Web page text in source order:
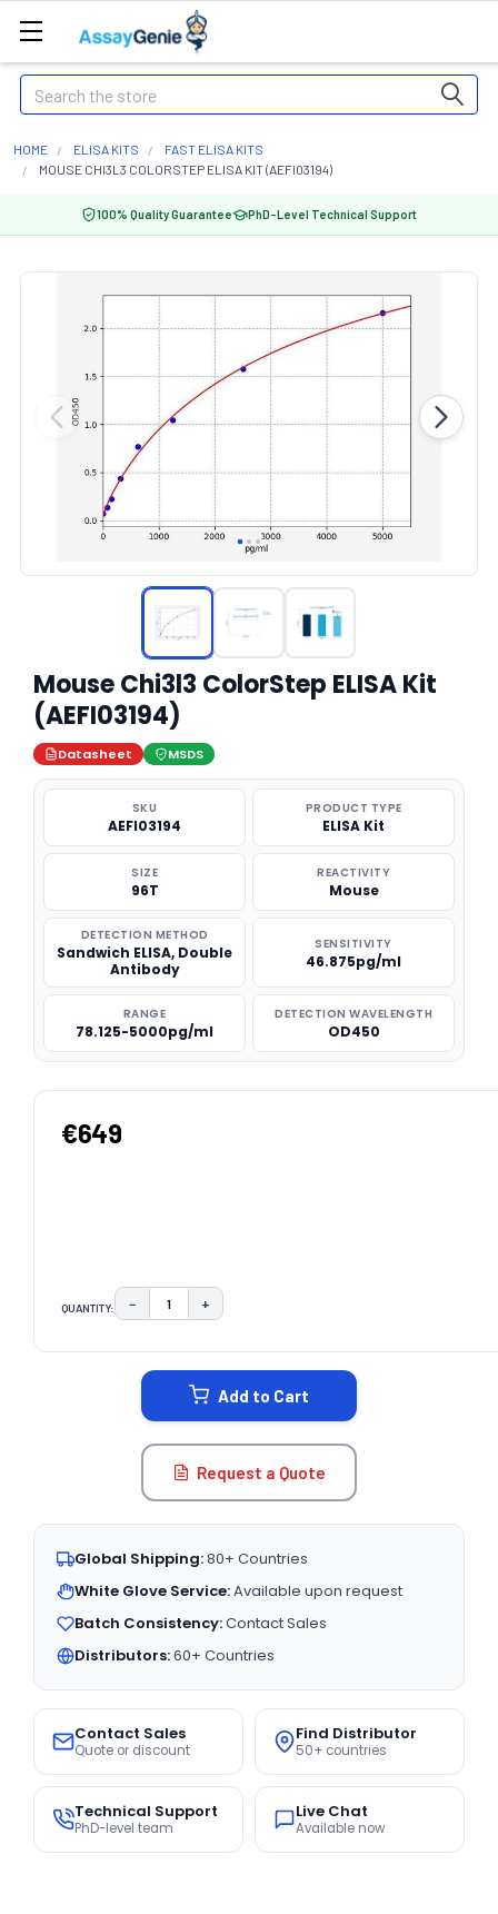
Search
HOME ELISA KITS
FAST ELISA KITS
MOUSE CHI3L3 COLORSTEP ELISA KIT (AEFI03194)
100% Quality Guarantee PhD-Level Technical Support
Mouse Chi3l3 ColorStep ELISA Kit
(AEFI03194)
Datasheet MSDS
SKU
AEFI03194
PRODUCT TYPE
ELISA Kit
SIZE
96T
REACTIVITY
Mouse
DETECTION METHOD
Sandwich ELISA, Double
Antibody
SENSITIVITY
46.875pg/ml
RANGE
78.125-5000pg/ml
DETECTION WAVELENGTH
OD450
€649
QUANTITY: DECREASE QUANTITY:
− INCREASE QUANTITY:
+
Add to Cart
Request a Quote
Global Shipping:80+ Countries
White Glove Service:Available upon request
Batch Consistency:Contact Sales
Distributors:60+ Countries
Contact Sales
Quote or discount
Find Distributor
50+ countries
Technical Support
PhD-level team
Live Chat
Available now